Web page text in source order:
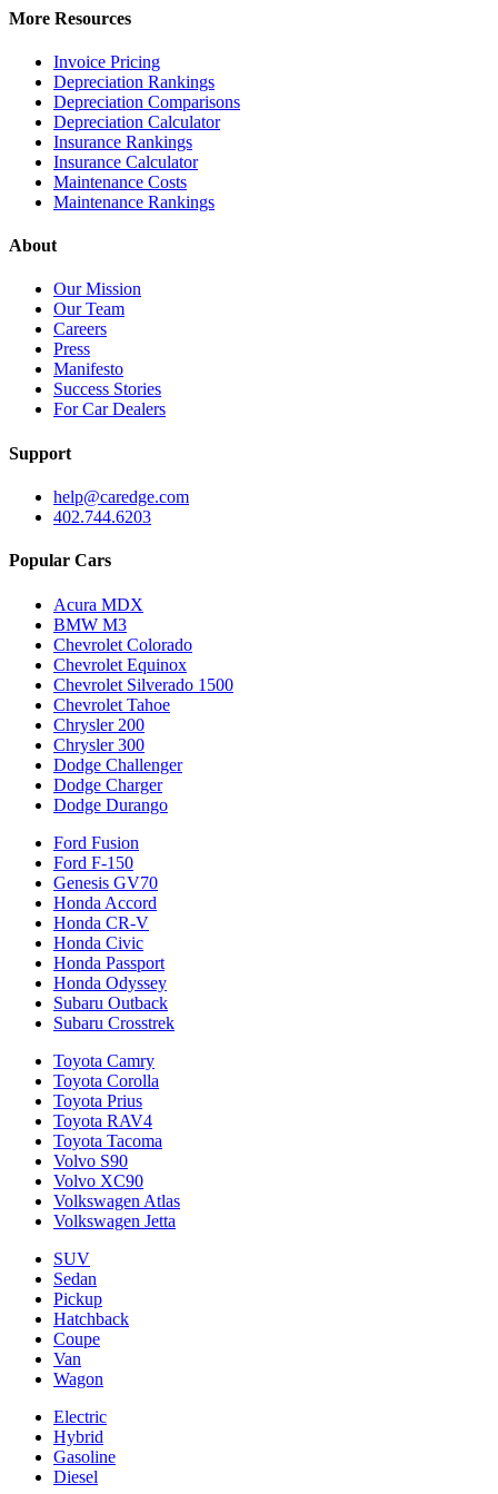
More Resources
Invoice Pricing
Depreciation Rankings
Depreciation Comparisons
Depreciation Calculator
Insurance Rankings
Insurance Calculator
Maintenance Costs
Maintenance Rankings
About
Our Mission
Our Team
Careers
Press
Manifesto
Success Stories
For Car Dealers
Support
help@caredge.com
402.744.6203
Popular Cars
Acura MDX
BMW M3
Chevrolet Colorado
Chevrolet Equinox
Chevrolet Silverado 1500
Chevrolet Tahoe
Chrysler 200
Chrysler 300
Dodge Challenger
Dodge Charger
Dodge Durango
Ford Fusion
Ford F-150
Genesis GV70
Honda Accord
Honda CR-V
Honda Civic
Honda Passport
Honda Odyssey
Subaru Outback
Subaru Crosstrek
Toyota Camry
Toyota Corolla
Toyota Prius
Toyota RAV4
Toyota Tacoma
Volvo S90
Volvo XC90
Volkswagen Atlas
Volkswagen Jetta
SUV
Sedan
Pickup
Hatchback
Coupe
Van
Wagon
Electric
Hybrid
Gasoline
Diesel